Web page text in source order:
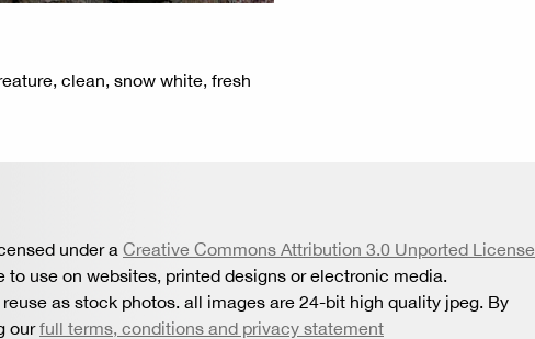
clean, snow white, fresh
under a Creative Commons Attribution 3.0 Unported License
use on websites, printed designs or electronic media.
as stock photos. all images are 24-bit high quality jpeg. By
ourfull terms, conditions and privacy statement